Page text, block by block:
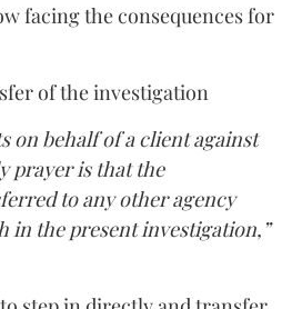
facing the consequences for
of the investigation
on behalf of a client against
prayer is that the
to any other agency
in the present investigation,”